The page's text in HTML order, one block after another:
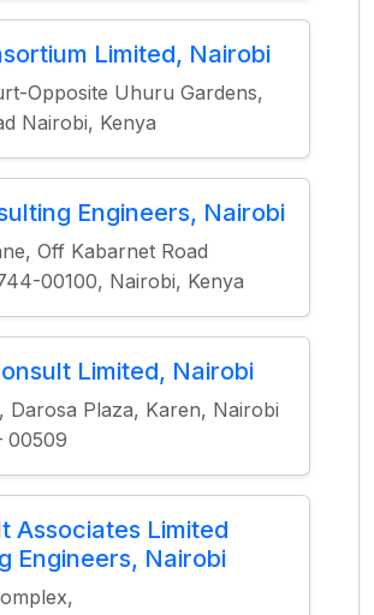
Limited, Nairobi
Opposite Uhuru Gardens,
Nairobi, Kenya
Engineers, Nairobi
Off Kabarnet Road
00100, Nairobi, Kenya
Limited, Nairobi
Darosa Plaza, Karen, Nairobi
00509
Associates Limited
Engineers, Nairobi